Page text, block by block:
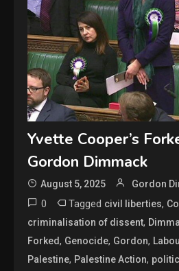
Yvette Cooper’s
Gordon Dimmack
August 5, 2025 Gordon
0 Tagged civil liberties,
criminalisation of dissent,
Forked, Genocide, Gordon,
Palestine, Palestine Action,